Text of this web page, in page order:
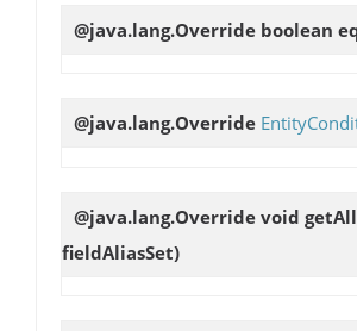
@java.lang.Override boolean
@java.lang.Override
@java.lang.Override void
fieldAliasSet)